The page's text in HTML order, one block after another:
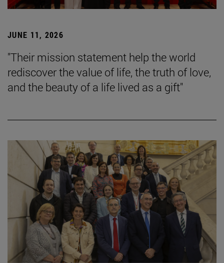
JUNE 11, 2026
"Their mission statement help the world
rediscover the value of life, the truth of love,
and the beauty of a life lived as a gift"